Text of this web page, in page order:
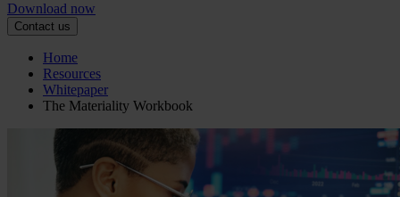
Download now
Contact us
Home
Resources
Whitepaper
The Materiality Workbook